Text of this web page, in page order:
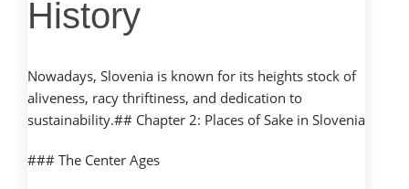
History
Nowadays, Slovenia is known for its heights stock of
aliveness, racy thriftiness, and dedication to
sustainability.## Chapter 2: Places of Sake in Slovenia
### The Center Ages